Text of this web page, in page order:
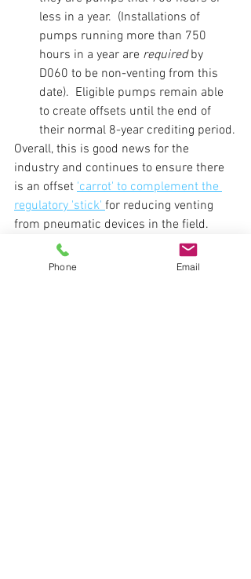
less in a year.  (Installations of
pumps running more than 750
hours in a year are required by
D060 to be non-venting from this
date).  Eligible pumps remain able
to create offsets until the end of
their normal 8-year crediting period.
Overall, this is good news for the
industry and continues to ensure there
is an offset 'carrot' to complement the
regulatory 'stick' for reducing venting
from pneumatic devices in the field.
Carbon Offsets
Phone Email